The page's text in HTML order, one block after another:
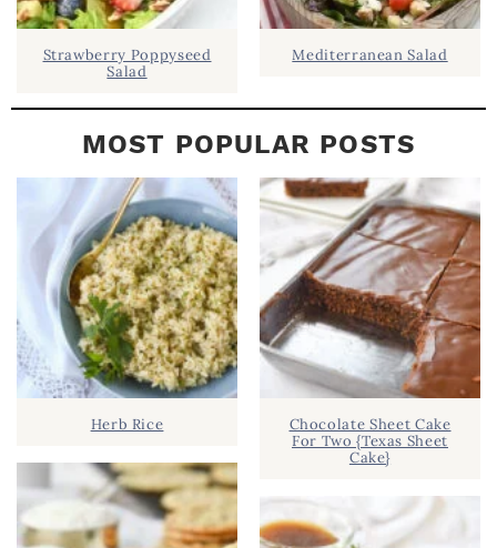
Strawberry Poppyseed
Salad
Mediterranean Salad
MOST POPULAR POSTS
Herb Rice
Chocolate Sheet Cake
For Two {Texas Sheet
Cake}